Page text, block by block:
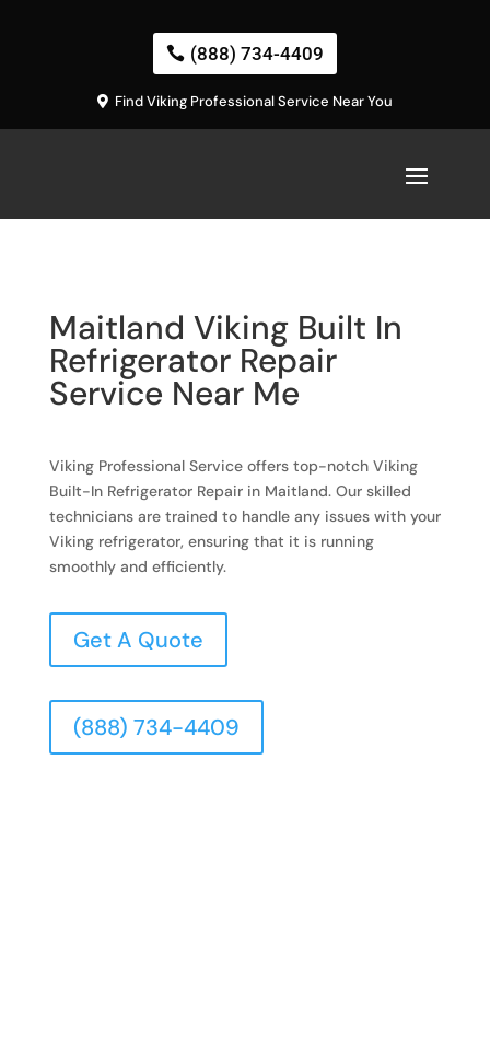
(888) 734-4409
Find Viking Professional Service Near You
Maitland Viking Built In
Refrigerator Repair
Service Near Me
Viking Professional Service offers top-notch Viking
Built-In Refrigerator Repair in Maitland. Our skilled
technicians are trained to handle any issues with your
Viking refrigerator, ensuring that it is running
smoothly and efficiently.
Get A Quote
(888) 734-4409